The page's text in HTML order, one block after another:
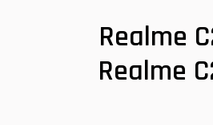
Realme
Realme